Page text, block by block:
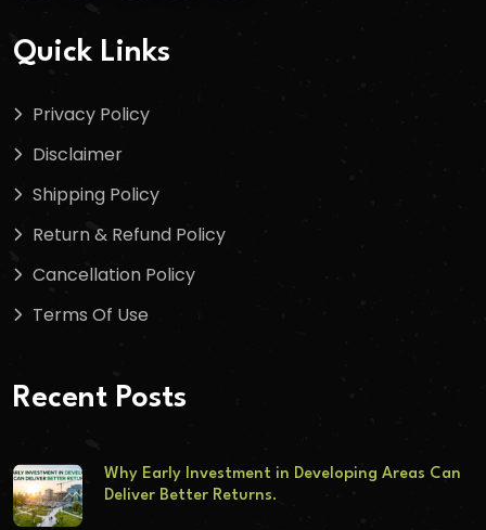
Quick Links
Privacy Policy
Disclaimer
Shipping Policy
Return & Refund Policy
Cancellation Policy
Terms Of Use
Recent Posts
Why Early Investment in Developing Areas Can
Deliver Better Returns.